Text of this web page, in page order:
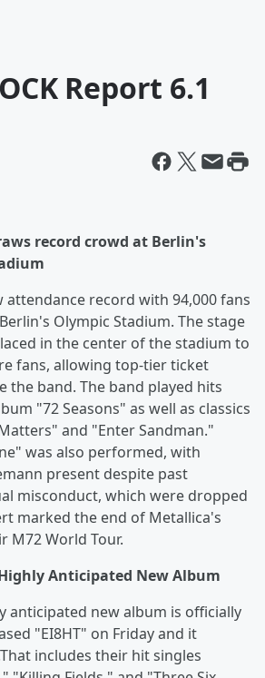
Report 6.1
record crowd at Berlin's
attendance record with 94,000 fans
Olympic Stadium. The stage
in the center of the stadium to
fans, allowing top-tier ticket
the band. The band played hits
"72 Seasons" as well as classics
and "Enter Sandman."
was also performed, with
present despite past
misconduct, which were dropped
marked the end of Metallica's
M72 World Tour.
Anticipated New Album
anticipated new album is officially
"EI8HT" on Friday and it
includes their hit singles